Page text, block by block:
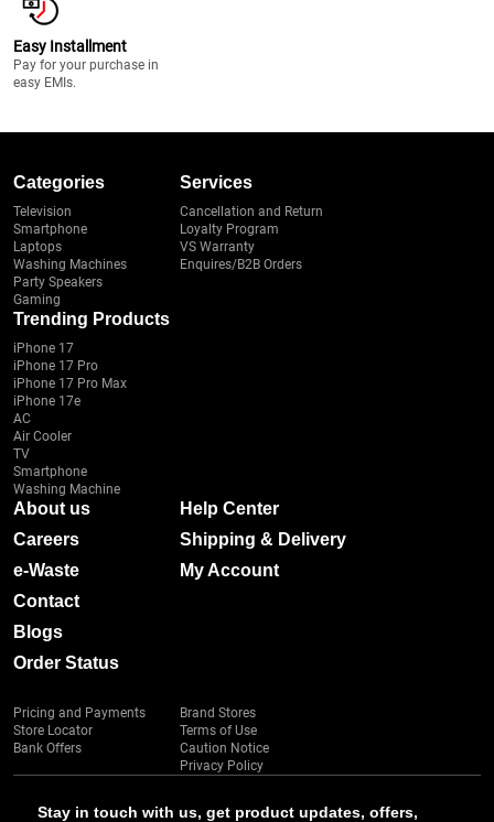
Easy Installment
Pay for your purchase in
easy EMIs.
Stay in touch with us, get product updates, offers,
Categories
Television
Smartphone
Laptops
Washing Machines
Party Speakers
Gaming
Services
Cancellation and Return
Loyalty Program
VS Warranty
Enquires/B2B Orders
Trending Products
iPhone 17
iPhone 17 Pro
iPhone 17 Pro Max
iPhone 17e
AC
Air Cooler
TV
Smartphone
Washing Machine
About us
Careers
e-Waste
Contact
Blogs
Order Status
Help Center
Shipping & Delivery
My Account
Pricing and Payments
Store Locator
Bank Offers
Brand Stores
Terms of Use
Caution Notice
Privacy Policy